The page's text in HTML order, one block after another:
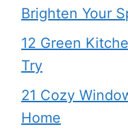
Brighten Your
12 Green
Try
21 Cozy
Home